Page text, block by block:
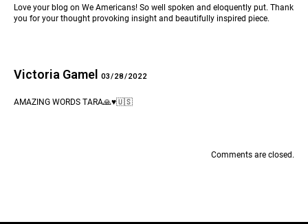
Love your blog on We Americans! So well spoken and eloquently put. Thank
you for your thought provoking insight and beautifully inspired piece.
Victoria Gamel 03/28/2022
AMAZING WORDS TARA🙏♥️🇺🇸
Comments are closed.